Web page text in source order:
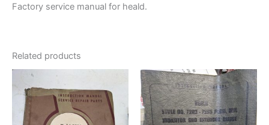
Factory service manual for heald.
Related products